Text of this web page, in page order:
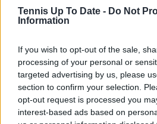
Tennis Up To Date - Do Not
Information
If you wish to opt-out of the sale,
processing of your personal or
targeted advertising by us, please
section to confirm your selection.
opt-out request is processed you
interest-based ads based on
Previous article
Curtain Call: Jannik
Sinner's victory marks
Richard Gasquet's
emotional retirement